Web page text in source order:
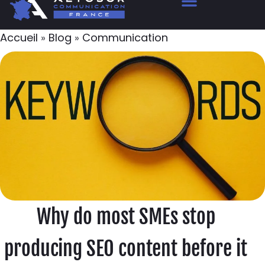
Accueil » Blog » Communication
Why do most SMEs stop
producing SEO content before it